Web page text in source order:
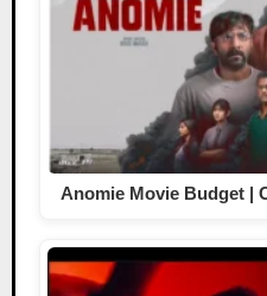
Anomie Movie Budget |